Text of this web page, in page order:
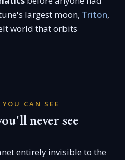
largest moon, Triton,
world that orbits
CAN SEE
never see
entirely invisible to the